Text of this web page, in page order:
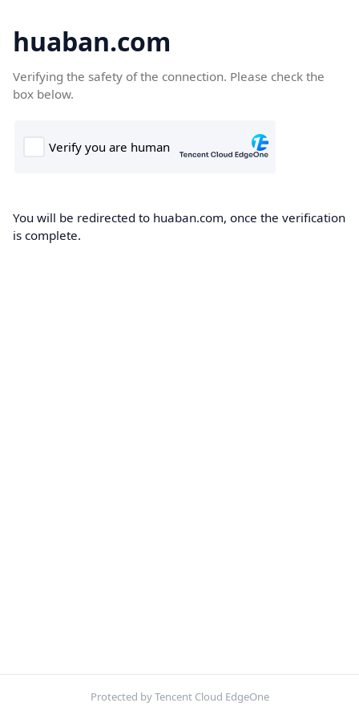
huaban.com
Verifying the safety of the connection. Please check the
box below.
You will be redirected to huaban.com, once the verification
is complete.
Protected by Tencent Cloud EdgeOne